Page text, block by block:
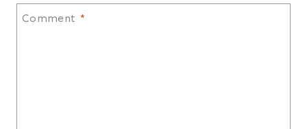
Comment *